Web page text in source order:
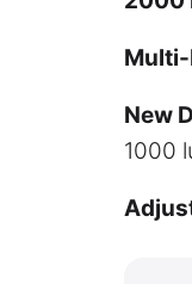
Multi-
New
1000